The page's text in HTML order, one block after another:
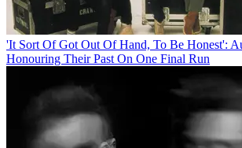
'It Sort Of Got Out Of Hand, To Be Honest':
Honouring Their Past On One Final Run